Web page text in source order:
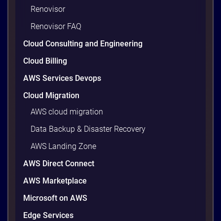
waste. Studies put the average organization’s
wasted cloud spend at around 30%, and that figure
are well within reach. Teams that work […]
9 minutes
Comparison for Enterprise Decision-
Makers in Vietnam
Renovisor
Renovisor FAQ
Cloud Consulting and Engineering
Cloud Billing
AWS Services Devops
Cloud Migration
AWS cloud migration
Data Backup & Disaster Recovery
AWS Landing Zone
AWS Direct Connect
AWS Marketplace
Microsoft on AWS
Edge Services